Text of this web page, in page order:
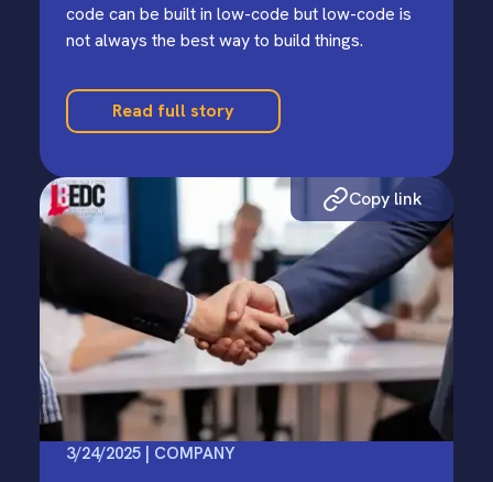
code can be built in low-code but low-code is
not always the best way to build things.
Read full story
Copy link
3/24/2025 | COMPANY